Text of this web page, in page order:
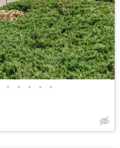
• • • • •